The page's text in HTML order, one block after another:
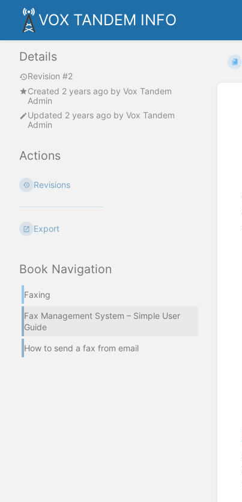
VOX TANDEM INFO
Details
Revision #2
Created 2 years ago by Vox Tandem
Admin
Updated 2 years ago by Vox Tandem
Admin
Actions
Revisions
Export
Book Navigation
Faxing
Fax Management System – Simple User
Guide
How to send a fax from email